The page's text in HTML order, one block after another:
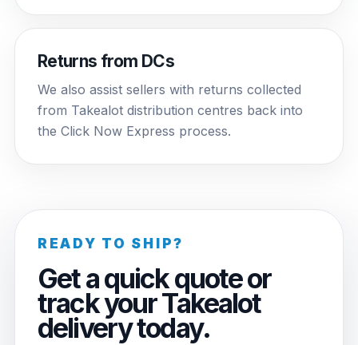
Returns from DCs
We also assist sellers with returns collected
from Takealot distribution centres back into
the Click Now Express process.
READY TO SHIP?
Get a quick quote or
track your Takealot
delivery today.